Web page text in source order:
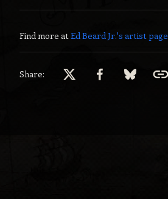
Find more atEd Beard Jr.'s artist page
Share: